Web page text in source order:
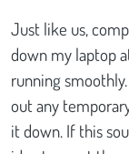
Just like us,
down my laptop
running
out any
it down. If this